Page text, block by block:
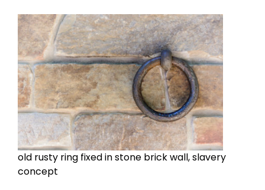
old rusty ring fixed in stone brick wall, slavery
concept